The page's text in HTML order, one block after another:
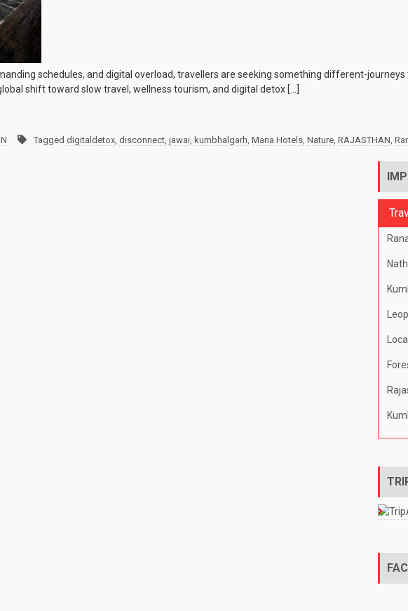
schedules, and digital overload, travellers are seeking something different-
shift toward slow travel, wellness tourism, and digital detox […]
Tagged digitaldetox, disconnect, jawai, kumbhalgarh, Mana Hotels, Nature, RAJASTHAN,